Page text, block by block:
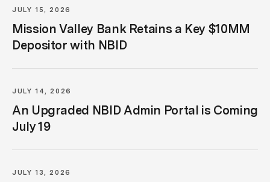
JULY 15, 2026
Mission Valley Bank Retains a Key $10MM
Depositor with NBID
JULY 14, 2026
An Upgraded NBID Admin Portal is Coming
July 19
JULY 13, 2026